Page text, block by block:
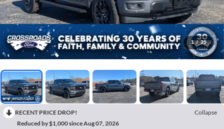
1 / 35
RECENT PRICE DROP!
Collapse
Reduced by $1,000 since Aug 07, 2026